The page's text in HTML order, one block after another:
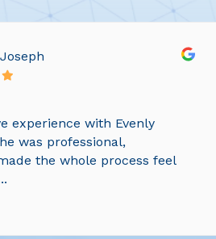
experience with Evenly
was professional,
the whole process feel